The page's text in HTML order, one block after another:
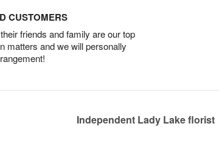
CUSTOMERS
friends and family are our top
matters and we will personally
Independent Lady Lake florist